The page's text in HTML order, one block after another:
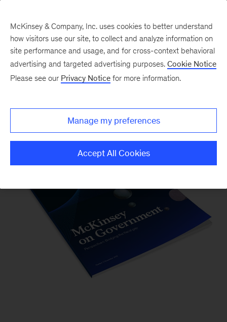
Our Insights
McKinsey & Company, Inc. uses cookies to better understand
how visitors use our site, to collect and analyze information on
site performance and usage, and for cross-context behavioral
advertising and targeted advertising purposes. Cookie Notice
Please see our Privacy Notice for more information.
Manage my preferences
Accept All Cookies